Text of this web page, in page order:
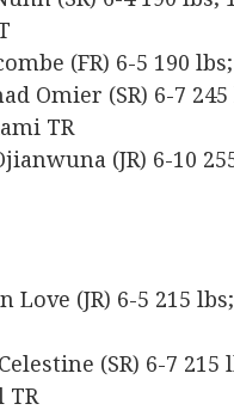
(FR) 6-5 190
Omier (SR) 6-7
TR
(JR) 6-10
Love (JR) 6-5 215 lbs;
(SR) 6-7 215
TR